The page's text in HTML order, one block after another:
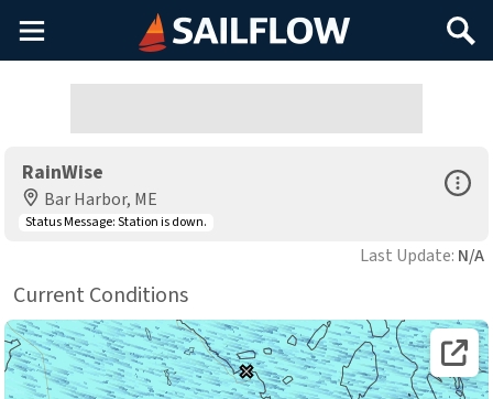
Main
Menu
Search
RainWise
Bar Harbor, ME
Status Message:Station is down.
Open
Last Update: N/A
Current Conditions
Open